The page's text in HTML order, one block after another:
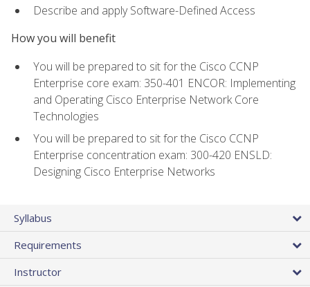
Describe and apply Software-Defined Access
How you will benefit
You will be prepared to sit for the Cisco CCNP
Enterprise core exam: 350-401 ENCOR: Implementing
and Operating Cisco Enterprise Network Core
Technologies
You will be prepared to sit for the Cisco CCNP
Enterprise concentration exam: 300-420 ENSLD:
Designing Cisco Enterprise Networks
Syllabus
Requirements
Instructor